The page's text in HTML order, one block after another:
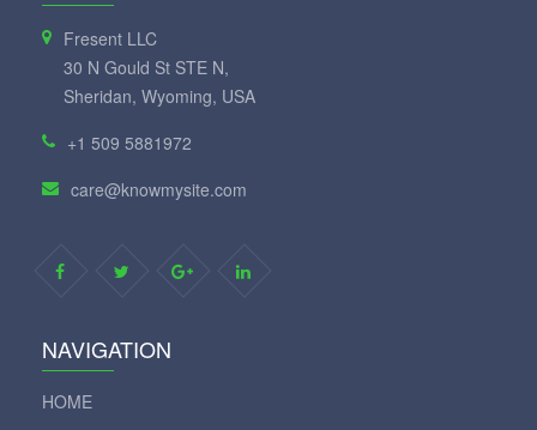
Fresent LLC
30 N Gould St STE N,
Sheridan, Wyoming, USA
+1 509 5881972
care@knowmysite.com
NAVIGATION
HOME